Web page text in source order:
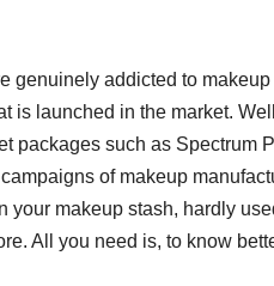
genuinely addicted to
is launched in the market.
packages such as Spectrum
of makeup
your makeup stash, hardly
All you need is, to know